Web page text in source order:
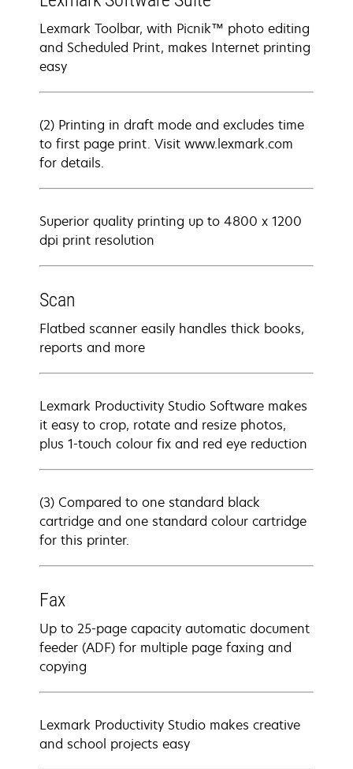
Lexmark Toolbar, with Picnik™ photo editing
and Scheduled Print, makes Internet printing
easy
(2) Printing in draft mode and excludes time
to first page print. Visit www.lexmark.com
for details.
Superior quality printing up to 4800 x 1200
dpi print resolution
Scan
Flatbed scanner easily handles thick books,
reports and more
Lexmark Productivity Studio Software makes
it easy to crop, rotate and resize photos,
plus 1-touch colour fix and red eye reduction
(3) Compared to one standard black
cartridge and one standard colour cartridge
for this printer.
Fax
Up to 25-page capacity automatic document
feeder (ADF) for multiple page faxing and
copying
Lexmark Productivity Studio makes creative
and school projects easy